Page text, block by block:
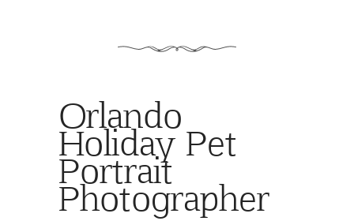
Orlando
Holiday Pet
Portrait
Photographer